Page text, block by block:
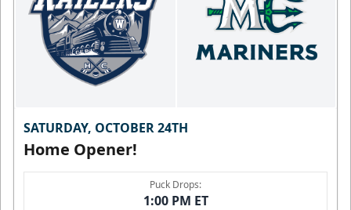
SATURDAY, OCTOBER 24TH
Home Opener!
Puck Drops:
1:00 PM ET